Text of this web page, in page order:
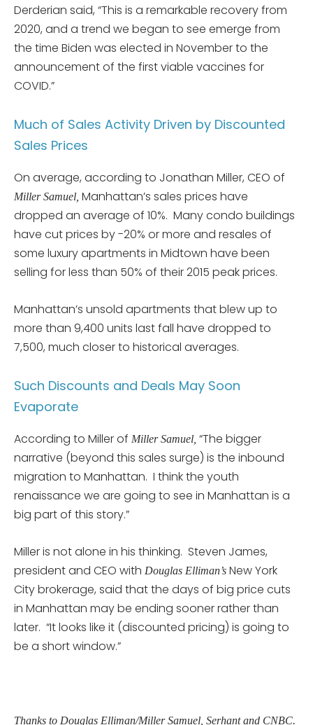
Derderian said, “This is a remarkable recovery from
2020, and a trend we began to see emerge from
the time Biden was elected in November to the
announcement of the first viable vaccines for
COVID.”
Much of Sales Activity Driven by Discounted
Sales Prices
On average, according to Jonathan Miller, CEO of
Miller Samuel, Manhattan’s sales prices have
dropped an average of 10%. Many condo buildings
have cut prices by -20% or more and resales of
some luxury apartments in Midtown have been
selling for less than 50% of their 2015 peak prices.
Manhattan’s unsold apartments that blew up to
more than 9,400 units last fall have dropped to
7,500, much closer to historical averages.
Such Discounts and Deals May Soon
Evaporate
According to Miller of Miller Samuel, “The bigger
narrative (beyond this sales surge) is the inbound
migration to Manhattan. I think the youth
renaissance we are going to see in Manhattan is a
big part of this story.”
Miller is not alone in his thinking. Steven James,
president and CEO with Douglas Elliman’s New York
City brokerage, said that the days of big price cuts
in Manhattan may be ending sooner rather than
later. “It looks like it (discounted pricing) is going to
be a short window.”
Thanks to Douglas Elliman/Miller Samuel, Serhant and CNBC.